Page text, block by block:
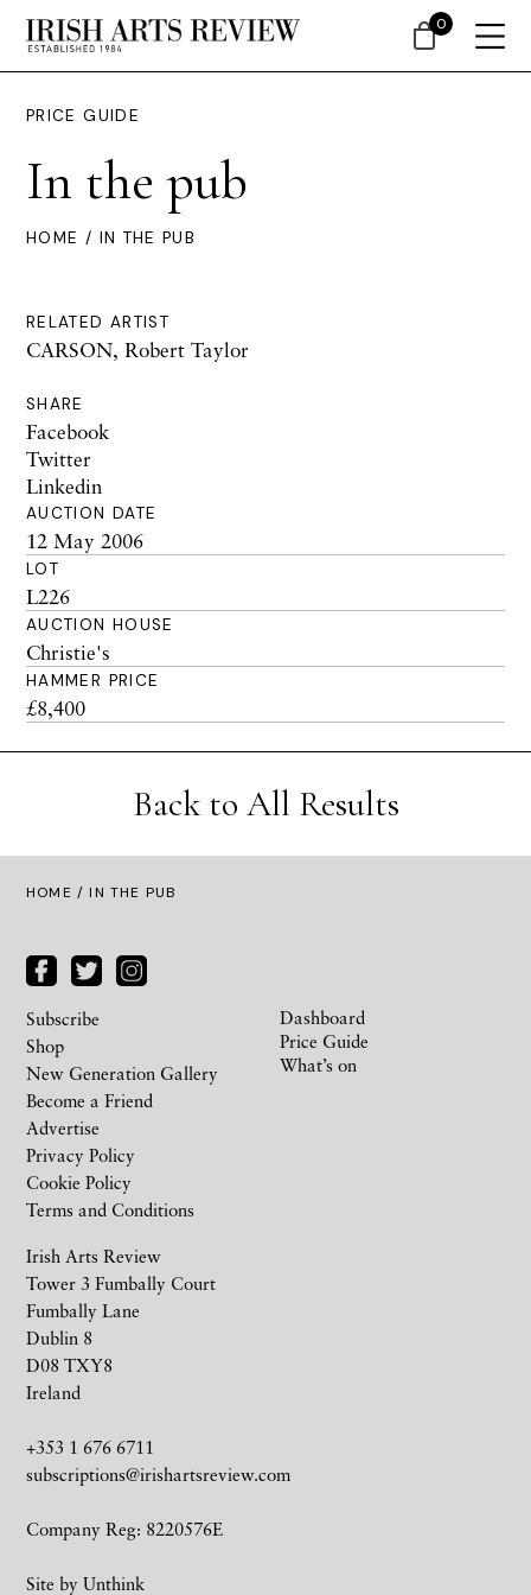
PRICE GUIDE
In the pub
HOME / IN THE PUB
RELATED ARTIST
CARSON, Robert Taylor
SHARE
Facebook
Twitter
Linkedin
AUCTION DATE
12 May 2006
LOT
L226
AUCTION HOUSE
Christie's
HAMMER PRICE
£8,400
Back to All Results
HOME / IN THE PUB
Irish Arts Review
Tower 3 Fumbally Court
Fumbally Lane
Dublin 8
D08 TXY8
Ireland
+353 1 676 6711
subscriptions@irishartsreview.com
Company Reg: 8220576E
Site by Unthink
Subscribe
Shop
New Generation Gallery
Become a Friend
Advertise
Privacy Policy
Cookie Policy
Terms and Conditions
Dashboard
Price Guide
What’s on
0